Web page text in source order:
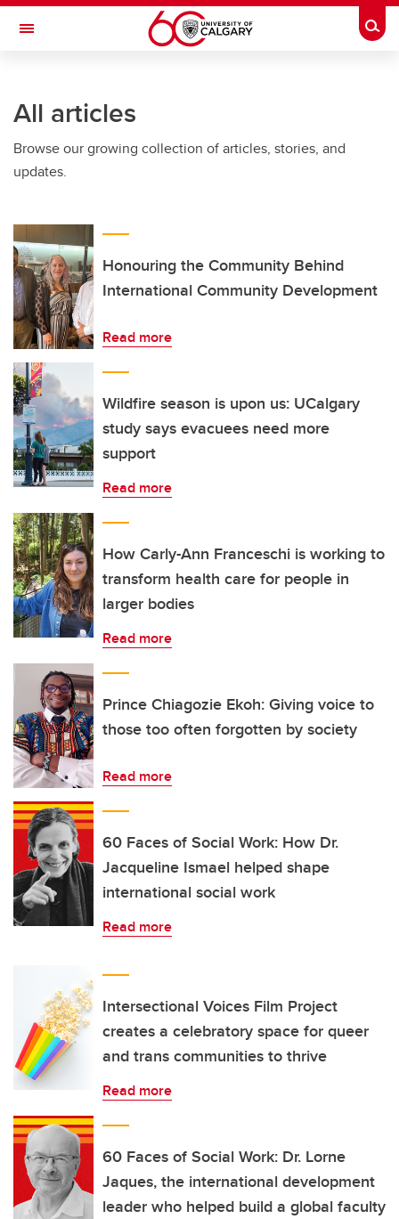
Skip to main content
Toggle Navigation
All articles
Browse our growing collection of articles, stories, and
updates.
Honouring the Community Behind
International Community Development
Read more
Wildfire season is upon us: UCalgary
study says evacuees need more
support
Read more
How Carly-Ann Franceschi is working to
transform health care for people in
larger bodies
Read more
Prince Chiagozie Ekoh: Giving voice to
those too often forgotten by society
Read more
60 Faces of Social Work: How Dr.
Jacqueline Ismael helped shape
international social work
Read more
Intersectional Voices Film Project
creates a celebratory space for queer
and trans communities to thrive
Read more
60 Faces of Social Work: Dr. Lorne
Jaques, the international development
leader who helped build a global faculty